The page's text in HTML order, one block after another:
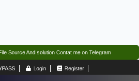
Source And solution Contat me on Telegram
Login Register